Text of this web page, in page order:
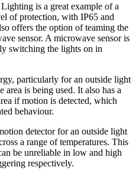
is a great example of a
of protection, with IP65 and
offers the option of teaming the
sensor. A microwave sensor is
switching the lights on in
particularly for an outside light
area is being used. It also has a
if motion is detected, which
behaviour.
detector for an outside light
a range of temperatures. This
be unreliable in low and high
respectively.